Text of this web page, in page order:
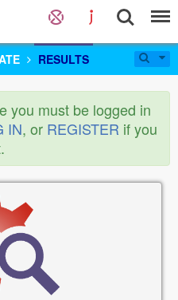
RESULTS
you must be logged in
IN, or REGISTER if you